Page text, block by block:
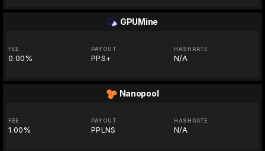
GPUMine
FEE
0.00%
PAYOUT
PPS+
HASHRATE
N/A
Nanopool
FEE
1.00%
PAYOUT
PPLNS
HASHRATE
N/A